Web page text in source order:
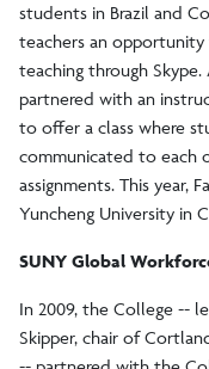
students in Brazil and
teachers an
teaching through Skype.
partnered with an
to offer a class where
communicated to each
assignments. This year,
Yuncheng University in
SUNY Global
In 2009, the College --
Skipper, chair of